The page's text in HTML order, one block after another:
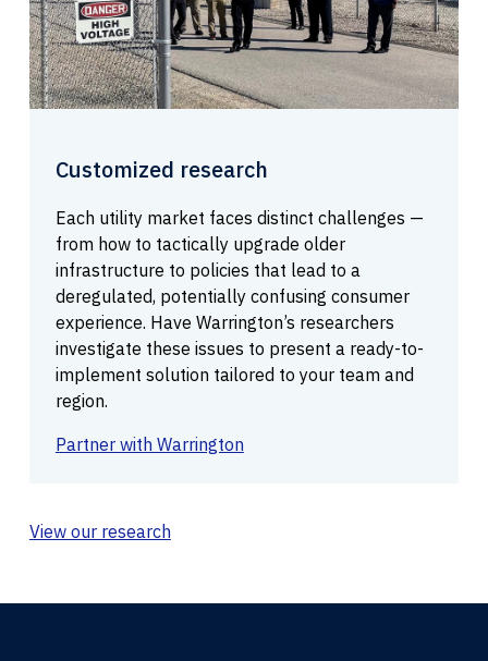
Customized research
Each utility market faces distinct challenges —
from how to tactically upgrade older
infrastructure to policies that lead to a
deregulated, potentially confusing consumer
experience. Have Warrington’s researchers
investigate these issues to present a ready-to-
implement solution tailored to your team and
region.
Partner with Warrington
View our research